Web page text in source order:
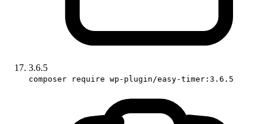
3.6.5
composer require wp-plugin/easy-timer:3.6.5